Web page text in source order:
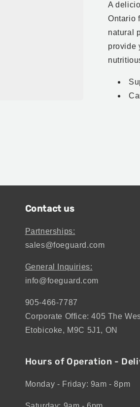
1
lb
A
Ontario
natural
provide
Contact us
Partnerships:
sales@foeguard.com
General Inquiries:
info@foeguard.com
905-466-7787
Corporate Office: 405 The
Etobicoke, M9C 5J1, ON
Hours of Operation -
Monday - Friday: 9am - 8pm